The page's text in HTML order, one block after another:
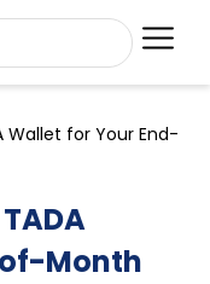
Wallet for Your End-
Month